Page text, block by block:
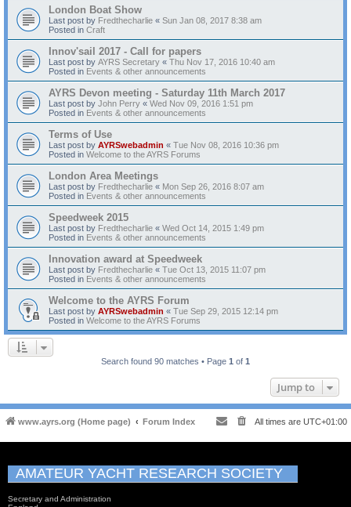
London Boat Show
Last post by Fredthecharlie « Sun Jan 08, 2017 8:38 am
Posted in Craft
Innov'sail 2017 - Call for papers
Last post by AYRS Secretary « Thu Nov 17, 2016 10:40 am
Posted in Events & other announcements
AYRS Devon meeting - Saturday 11th March 2017
Last post by John Perry « Wed Nov 09, 2016 1:51 pm
Posted in Events & other announcements
Terms of Use
Last post by AYRSwebadmin « Tue Nov 08, 2016 10:36 pm
Posted in Welcome to the AYRS Forums
London Area Meetings
Last post by Fredthecharlie « Mon Sep 26, 2016 8:07 am
Posted in Events & other announcements
Speedweek 2015
Last post by Fredthecharlie « Wed Oct 14, 2015 1:49 pm
Posted in Events & other announcements
Innovation award at Speedweek
Last post by Fredthecharlie « Tue Oct 13, 2015 11:07 pm
Posted in Events & other announcements
Welcome to the AYRS Forum
Last post by AYRSwebadmin « Tue Sep 29, 2015 12:14 pm
Posted in Welcome to the AYRS Forums
Search found 90 matches • Page 1 of 1
Jump to
www.ayrs.org (Home page) Forum Index All times are UTC+01:00
AMATEUR YACHT RESEARCH SOCIETY
Secretary and Administration